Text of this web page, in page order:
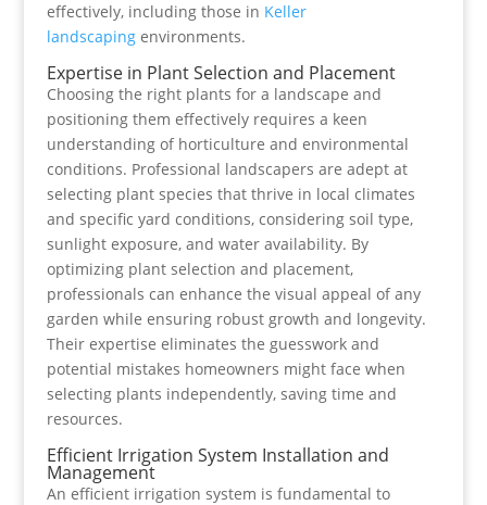
effectively, including those in Keller
landscapingenvironments.
Expertise in Plant Selection and Placement
Choosing the right plants for a landscape and
positioning them effectively requires a keen
understanding of horticulture and environmental
conditions. Professional landscapers are adept at
selecting plant species that thrive in local climates
and specific yard conditions, considering soil type,
sunlight exposure, and water availability. By
optimizing plant selection and placement,
professionals can enhance the visual appeal of any
garden while ensuring robust growth and longevity.
Their expertise eliminates the guesswork and
potential mistakes homeowners might face when
selecting plants independently, saving time and
resources.
Efficient Irrigation System Installation and
Management
An efficient irrigation system is fundamental to